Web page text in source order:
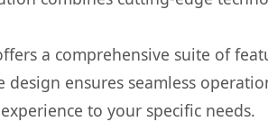
a comprehensive suite of
ensures seamless
to your specific needs.